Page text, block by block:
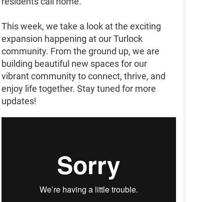
This week, we take a look at the exciting
expansion happening at our Turlock
community. From the ground up, we are
building beautiful new spaces for our
vibrant community to connect, thrive, and
enjoy life together. Stay tuned for more
updates!